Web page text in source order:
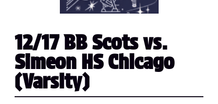
12/17 BB Scots vs.
Simeon HS Chicago
(Varsity)